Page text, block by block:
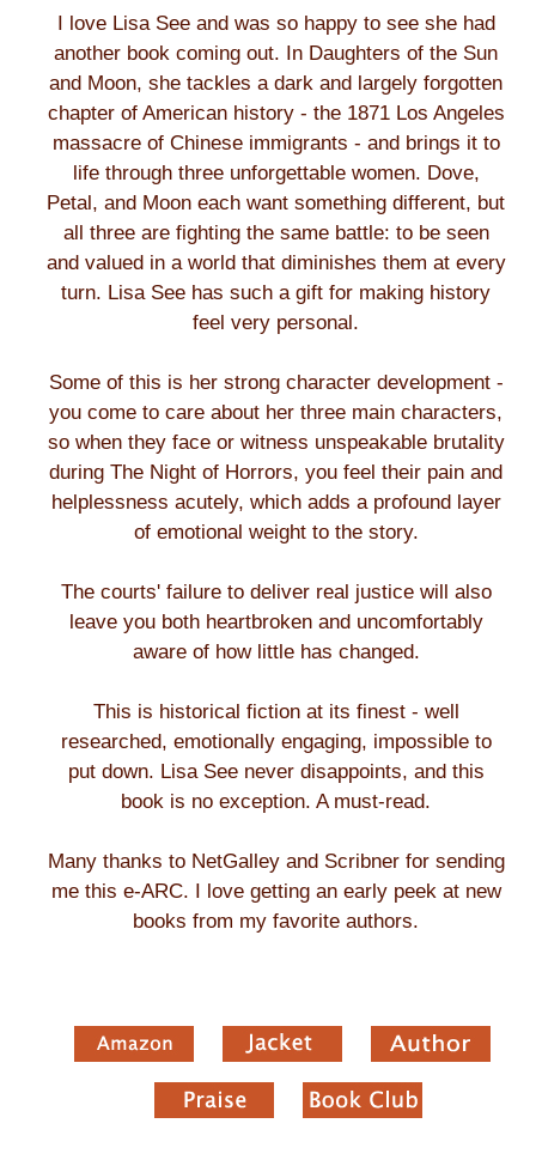
I love Lisa See and was so happy to see she had
another book coming out. In Daughters of the Sun
and Moon, she tackles a dark and largely forgotten
chapter of American history - the 1871 Los Angeles
massacre of Chinese immigrants - and brings it to
life through three unforgettable women. Dove,
Petal, and Moon each want something different, but
all three are fighting the same battle: to be seen
and valued in a world that diminishes them at every
turn. Lisa See has such a gift for making history
feel very personal.
Some of this is her strong character development -
you come to care about her three main characters,
so when they face or witness unspeakable brutality
during The Night of Horrors, you feel their pain and
helplessness acutely, which adds a profound layer
of emotional weight to the story.
The courts' failure to deliver real justice will also
leave you both heartbroken and uncomfortably
aware of how little has changed.
This is historical fiction at its finest - well
researched, emotionally engaging, impossible to
put down. Lisa See never disappoints, and this
book is no exception. A must-read.
Many thanks to NetGalley and Scribner for sending
me this e-ARC. I love getting an early peek at new
books from my favorite authors.